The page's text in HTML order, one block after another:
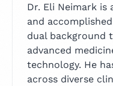
Dr. Eli Neimark
and
dual background
advanced
technology. He
across diverse